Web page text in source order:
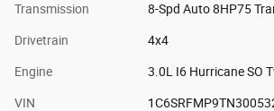
Transmission 8-Spd Auto 8HP75
Drivetrain 4x4
Engine 3.0L I6 Hurricane SO
VIN